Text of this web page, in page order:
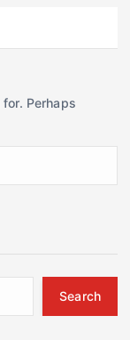
Perhaps
Search